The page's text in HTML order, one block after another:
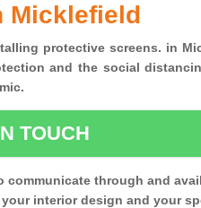
Micklefield
protective screens. in
and the social
TOUCH
communicate through and
interior design and your